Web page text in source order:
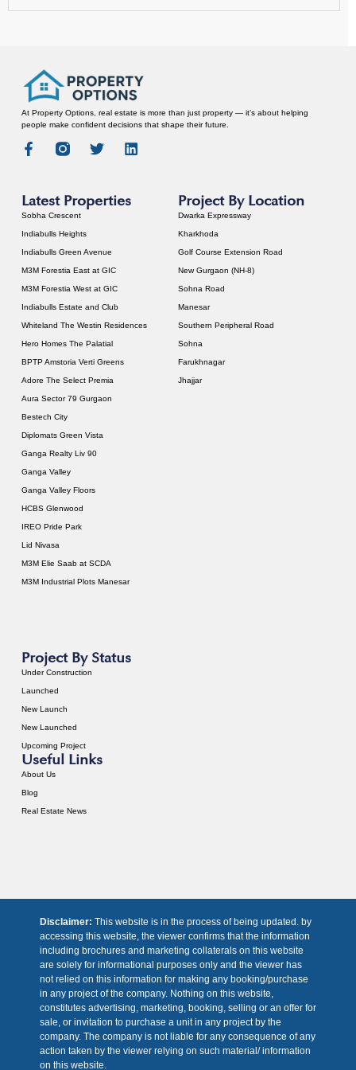
At Property Options, real estate is more than just property — it’s about helping
people make confident decisions that shape their future.
Latest Properties
Sobha Crescent
Indiabulls Heights
Indiabulls Green Avenue
M3M Forestia East at GIC
M3M Forestia West at GIC
Indiabulls Estate and Club
Whiteland The Westin Residences
Hero Homes The Palatial
BPTP Amstoria Verti Greens
Adore The Select Premia
Aura Sector 79 Gurgaon
Bestech City
Diplomats Green Vista
Ganga Realty Liv 90
Ganga Valley
Ganga Valley Floors
HCBS Glenwood
IREO Pride Park
Lid Nivasa
M3M Elie Saab at SCDA
M3M Industrial Plots Manesar
Project By Location
Dwarka Expressway
Kharkhoda
Golf Course Extension Road
New Gurgaon (NH-8)
Sohna Road
Manesar
Southern Peripheral Road
Sohna
Farukhnagar
Jhajjar
Project By Status
Under Construction
Launched
New Launch
New Launched
Upcoming Project
Useful Links
About Us
Blog
Real Estate News
Disclaimer: This website is in the process of being updated. by
accessing this website, the viewer confirms that the information
including brochures and marketing collaterals on this website
are solely for informational purposes only and the viewer has
not relied on this information for making any booking/purchase
in any project of the company. Nothing on this website,
constitutes advertising, marketing, booking, selling or an offer for
sale, or invitation to purchase a unit in any project by the
company. The company is not liable for any consequence of any
action taken by the viewer relying on such material/ information
on this website.